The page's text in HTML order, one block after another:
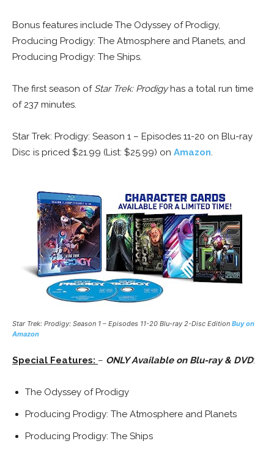
Bonus features include The Odyssey of Prodigy,
Producing Prodigy: The Atmosphere and Planets, and
Producing Prodigy: The Ships.
The first season of Star Trek: Prodigyhas a total run time
of 237 minutes.
Star Trek: Prodigy: Season 1 – Episodes 11-20 on Blu-ray
Disc is priced $21.99 (List: $25.99) on Amazon.
Star Trek: Prodigy: Season 1 – Episodes 11-20 Blu-ray 2-Disc Edition Buy on
Amazon
Special Features: – ONLY Available on Blu-ray & DVD:
The Odyssey of Prodigy
Producing Prodigy: The Atmosphere and Planets
Producing Prodigy: The Ships